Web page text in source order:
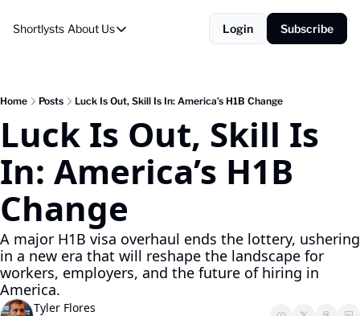
Shortlysts About Us
About Us
About Us
Login Subscribe
Home Posts Luck Is Out, Skill Is In: America’s H1B Change
Luck Is Out, Skill Is
In: America’s H1B
Change
A major H1B visa overhaul ends the lottery, ushering
in a new era that will reshape the landscape for
workers, employers, and the future of hiring in
America.
Tyler Flores